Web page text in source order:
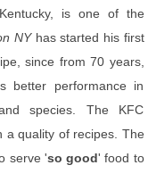
is one of the
NYhas started his first
since from 70 years,
better performance in
species. The KFC
a quality of recipes. The
serve 'so good' food to